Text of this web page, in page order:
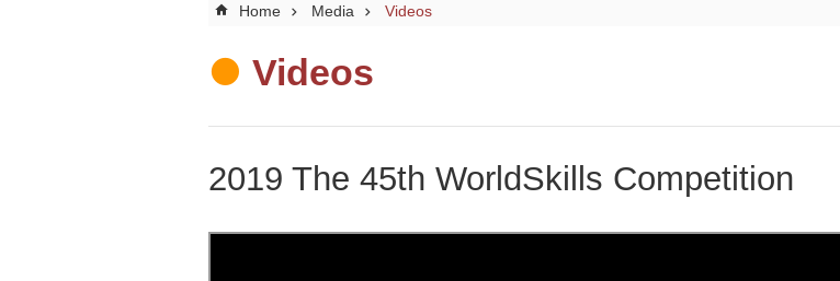
Home Media Videos
Videos
2019 The 45th WorldSkills Competition